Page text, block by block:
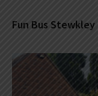
Fun Bus